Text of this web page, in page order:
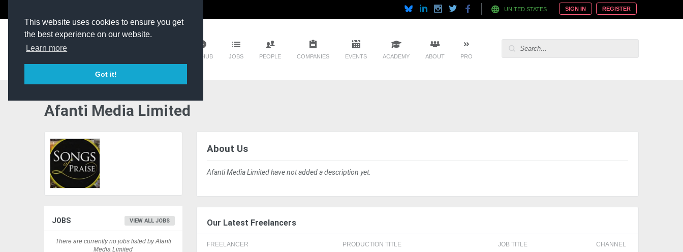
This website uses cookies to ensure you get
the best experience on our website.
Learn more
Got it!
UNITED STATES SIGN IN REGISTER
TM HUB JOBS PEOPLE COMPANIES EVENTS ACADEMY ABOUT PRO
Afanti Media Limited
About Us
Afanti Media Limited have not added a description yet.
Our Latest Freelancers
FREELANCER PRODUCTION TITLE JOB TITLE CHANNEL
JOBS VIEW ALL JOBS
There are currently no jobs listed by Afanti
Media Limited